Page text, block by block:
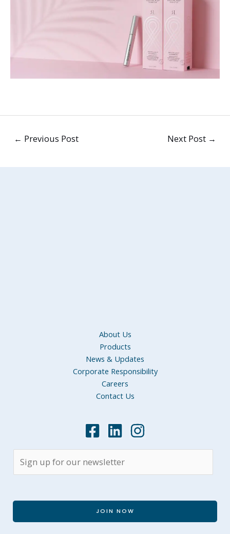
← Previous Post Next Post →
About Us
Products
News & Updates
Corporate Responsibility
Careers
Contact Us
JOIN NOW